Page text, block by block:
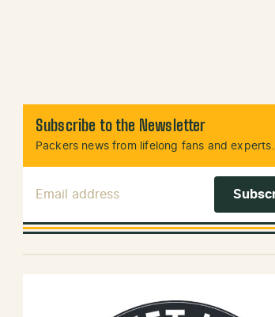
Subscribe to the Newsletter
Packers news from lifelong fans and experts.